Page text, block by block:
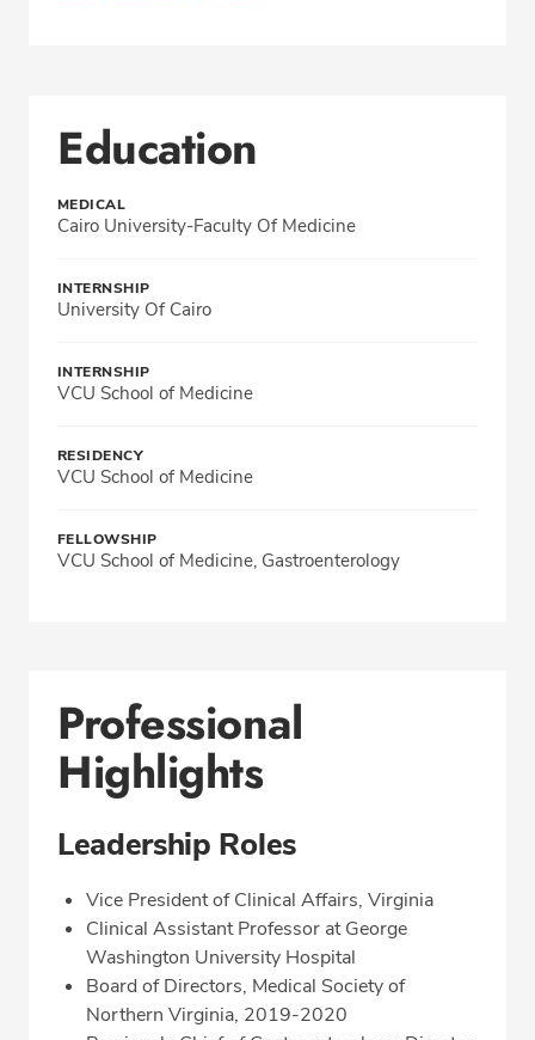
Education
MEDICAL
Cairo University-Faculty Of Medicine
INTERNSHIP
University Of Cairo
INTERNSHIP
VCU School of Medicine
RESIDENCY
VCU School of Medicine
FELLOWSHIP
VCU School of Medicine, Gastroenterology
Professional
Highlights
Leadership Roles
Vice President of Clinical Affairs, Virginia
Clinical Assistant Professor at George
Washington University Hospital
Board of Directors, Medical Society of
Northern Virginia, 2019-2020